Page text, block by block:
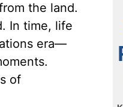
the land.
In time, life
era—
of